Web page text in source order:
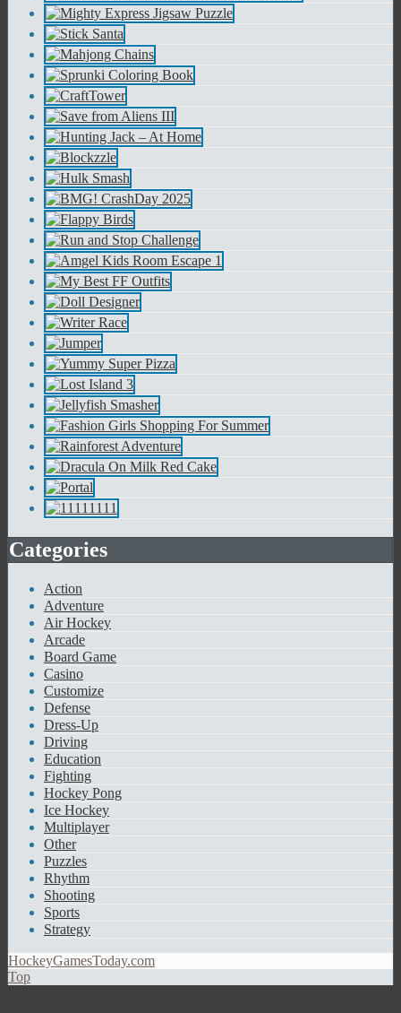
Categories
Action
Adventure
Air Hockey
Arcade
Board Game
Casino
Customize
Defense
Dress-Up
Driving
Education
Fighting
Hockey Pong
Ice Hockey
Multiplayer
Other
Puzzles
Rhythm
Shooting
Sports
Strategy
HockeyGamesToday.com
Top